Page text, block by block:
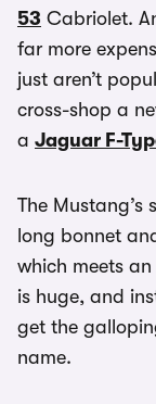
53 Cabriolet.
far more
just aren’t
cross-shop a
a Jaguar F-
The
long bonnet
which meets
is huge, and
get the
name.